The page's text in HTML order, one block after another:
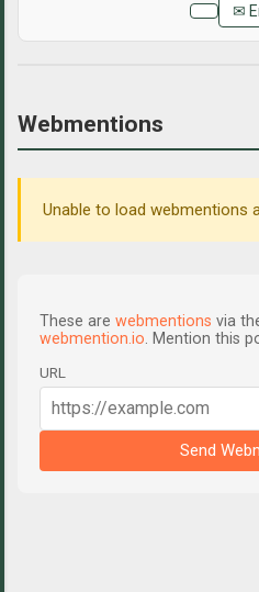
✉
Webmentions
Unable to load webmentions
These are webmentions via
webmention.io . Mention this
URL
Send